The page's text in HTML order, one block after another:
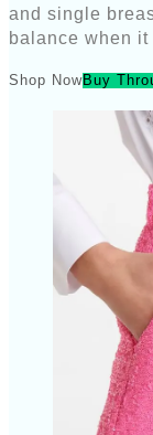
and single
balance when
Shop NowBuy